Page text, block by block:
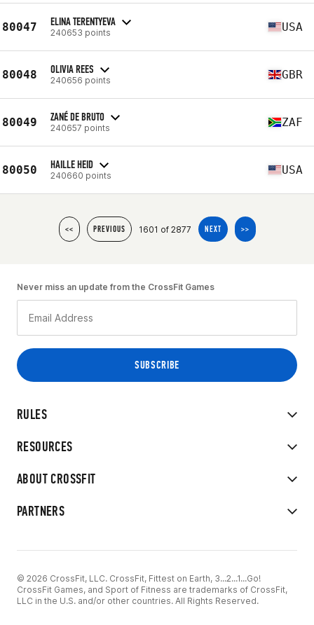
80047 ELINA TERENTYEVA
240653 points USA
80048 OLIVIA REES
240656 points GBR
80049 ZANÉ DE BRUTO
240657 points ZAF
80050 HAILLE HEID
240660 points USA
<< PREVIOUS 1601 of 2877 NEXT >>
RULES
RESOURCES
ABOUT CROSSFIT
PARTNERS
Never miss an update from the CrossFit Games
© 2026 CrossFit, LLC. CrossFit, Fittest on Earth, 3...2...1...Go!
CrossFit Games, and Sport of Fitness are trademarks of CrossFit,
LLC in the U.S. and/or other countries. All Rights Reserved.